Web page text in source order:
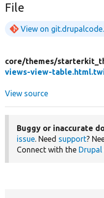
File
View on
core/themes/
views-view-
View source
Buggy or inaccurate
issue. Need support?
Connect with the